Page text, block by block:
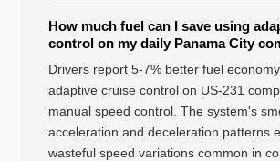
How much fuel can I save using
control on my daily Panama City
Drivers report 5-7% better fuel
adaptive cruise control on US-231
manual speed control. The system's
acceleration and deceleration patterns
wasteful speed variations common in